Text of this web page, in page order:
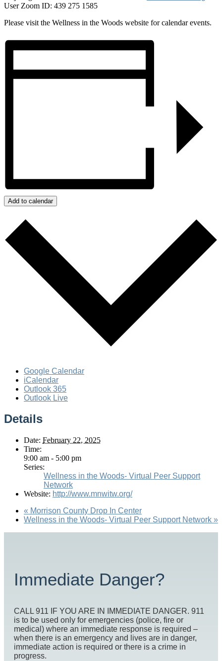
User Zoom ID: 439 275 1585
Please visit the Wellness in the Woods website for calendar events.
Add to calendar
Google Calendar
iCalendar
Outlook 365
Outlook Live
Details
Date: February 22, 2025
Time:
9:00 am - 5:00 pm
Series:
Wellness in the Woods- Virtual Peer Support
Network
Website: http://www.mnwitw.org/
« Morrison County Drop In Center
Wellness in the Woods- Virtual Peer Support Network »
Immediate Danger?
CALL 911 IF YOU ARE IN IMMEDIATE DANGER. 911
is to be used only for emergencies (police, fire or
medical) where an immediate response is required –
when there is an emergency and lives are in danger,
immediate action is required or there is a crime in
progress.